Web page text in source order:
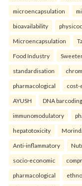
microencapsulation
bioavailability
Microencapsulation
Food Industry
standardisation
pharmacological cost-
AYUSH DNA barcoding
immunomodulatory
hepatotoxicity
Anti-inflammatory
socio-economic
pharmacological